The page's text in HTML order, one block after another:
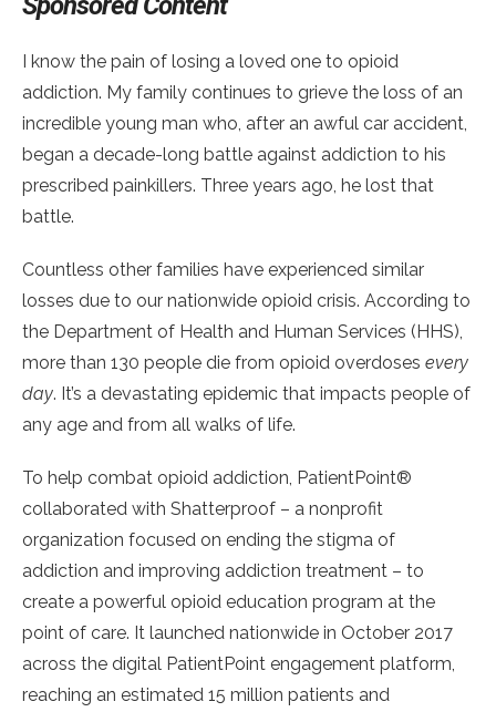
I know the pain of losing a loved one to opioid
addiction. My family continues to grieve the loss of an
incredible young man who, after an awful car accident,
began a decade-long battle against addiction to his
prescribed painkillers. Three years ago, he lost that
battle.
Countless other families have experienced similar
losses due to our nationwide opioid crisis. According to
the Department of Health and Human Services (HHS),
more than 130 people die from opioid overdoses every
day. It’s a devastating epidemic that impacts people of
any age and from all walks of life.
To help combat opioid addiction, PatientPoint®
collaborated with Shatterproof – a nonprofit
organization focused on ending the stigma of
addiction and improving addiction treatment – to
create a powerful opioid education program at the
point of care. It launched nationwide in October 2017
across the digital PatientPoint engagement platform,
reaching an estimated 15 million patients and